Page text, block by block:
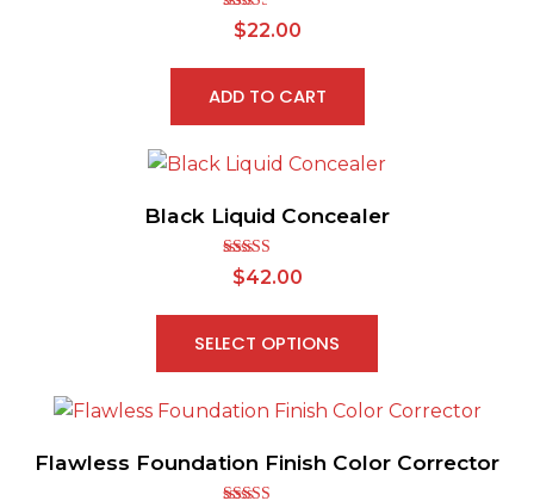
Rated
2.49
5
$22.00
ADD TO CART
Black Liquid Concealer
Rated
2.65
5
$42.00
SELECT OPTIONS
Flawless Foundation Finish Color Corrector